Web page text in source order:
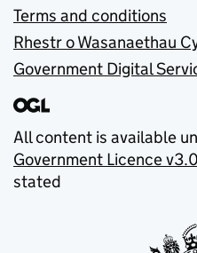
Terms and conditions
Rhestr o Wasanaethau
Government Digital
All content is available
Government Licence v3.0
stated